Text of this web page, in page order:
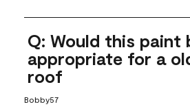
Q: Would this paint
appropriate for a
roof
Bobby57